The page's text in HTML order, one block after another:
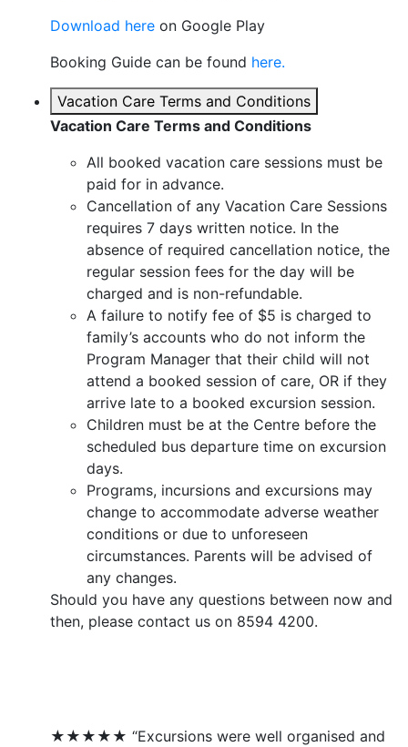
Download here on Google Play
Booking Guide can be found here.
Vacation Care Terms and Conditions
Vacation Care Terms and Conditions
All booked vacation care sessions must be
paid for in advance.
Cancellation of any Vacation Care Sessions
requires 7 days written notice. In the
absence of required cancellation notice, the
regular session fees for the day will be
charged and is non-refundable.
A failure to notify fee of $5 is charged to
family’s accounts who do not inform the
Program Manager that their child will not
attend a booked session of care, OR if they
arrive late to a booked excursion session.
Children must be at the Centre before the
scheduled bus departure time on excursion
days.
Programs, incursions and excursions may
change to accommodate adverse weather
conditions or due to unforeseen
circumstances. Parents will be advised of
any changes.
Should you have any questions between now and
then, please contact us on 8594 4200.
★★★★★ “Excursions were well organised and